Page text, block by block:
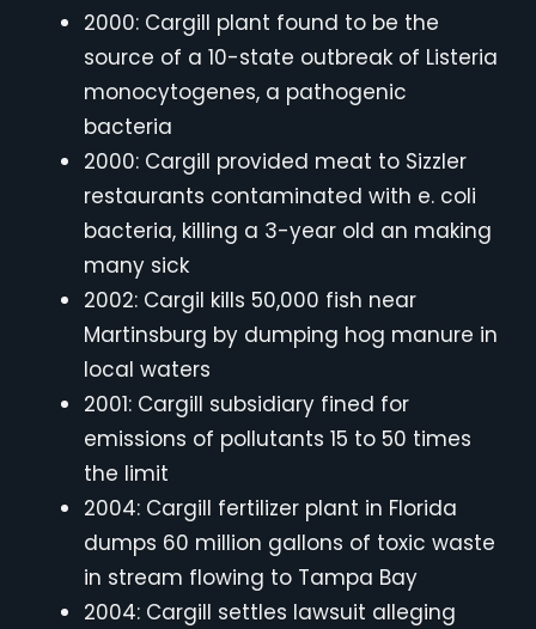
2000: Cargill plant found to be the
source of a 10-state outbreak of Listeria
monocytogenes, a pathogenic
bacteria
2000: Cargill provided meat to Sizzler
restaurants contaminated with e. coli
bacteria, killing a 3-year old an making
many sick
2002: Cargil kills 50,000 fish near
Martinsburg by dumping hog manure in
local waters
2001: Cargill subsidiary fined for
emissions of pollutants 15 to 50 times
the limit
2004: Cargill fertilizer plant in Florida
dumps 60 million gallons of toxic waste
in stream flowing to Tampa Bay
2004: Cargill settles lawsuit alleging